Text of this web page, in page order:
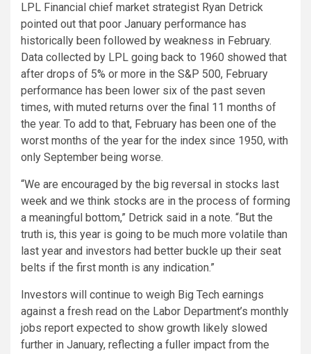
LPL Financial chief market strategist Ryan Detrick
pointed out that poor January performance has
historically been followed by weakness in February.
Data collected by LPL going back to 1960 showed that
after drops of 5% or more in the S&P 500, February
performance has been lower six of the past seven
times, with muted returns over the final 11 months of
the year. To add to that, February has been one of the
worst months of the year for the index since 1950, with
only September being worse.
“We are encouraged by the big reversal in stocks last
week and we think stocks are in the process of forming
a meaningful bottom,” Detrick said in a note. “But the
truth is, this year is going to be much more volatile than
last year and investors had better buckle up their seat
belts if the first month is any indication.”
Investors will continue to weigh Big Tech earnings
against a fresh read on the Labor Department’s monthly
jobs report expected to show growth likely slowed
further in January, reflecting a fuller impact from the